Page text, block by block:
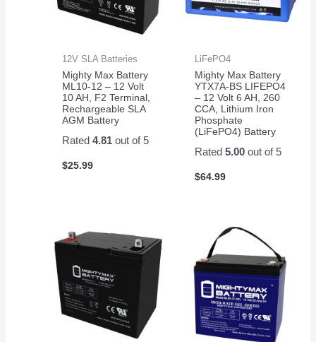
12V SLA Batteries
Mighty Max Battery
ML10-12 – 12 Volt
10 AH, F2 Terminal,
Rechargeable SLA
AGM Battery
Rated4.81 out of 5
$25.99
LiFePO4
Mighty Max Battery
YTX7A-BS LIFEPO4
– 12 Volt 6 AH, 260
CCA, Lithium Iron
Phosphate
(LiFePO4) Battery
Rated 5.00out of 5
$64.99